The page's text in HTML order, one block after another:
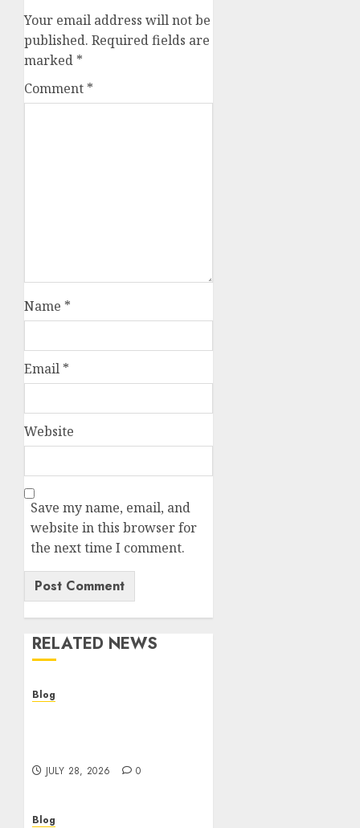
Your email address will not be
published. Required fields are
marked *
Comment *
Name *
Email *
Website
Save my name, email, and
website in this browser for
the next time I comment.
RELATED NEWS
Blog
JULY 28, 2026 0
Blog